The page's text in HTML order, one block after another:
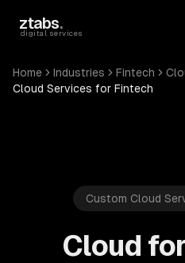
ztabs.
digital services
Home Industries Fintech
Cloud Services for Fintech
Custom Cloud
Cloud